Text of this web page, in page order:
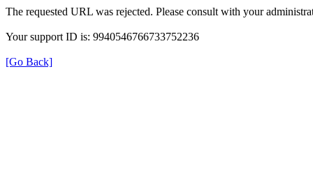
The requested URL was rejected. Please consult with your
Your support ID is: 9940546766733752236
[Go Back]